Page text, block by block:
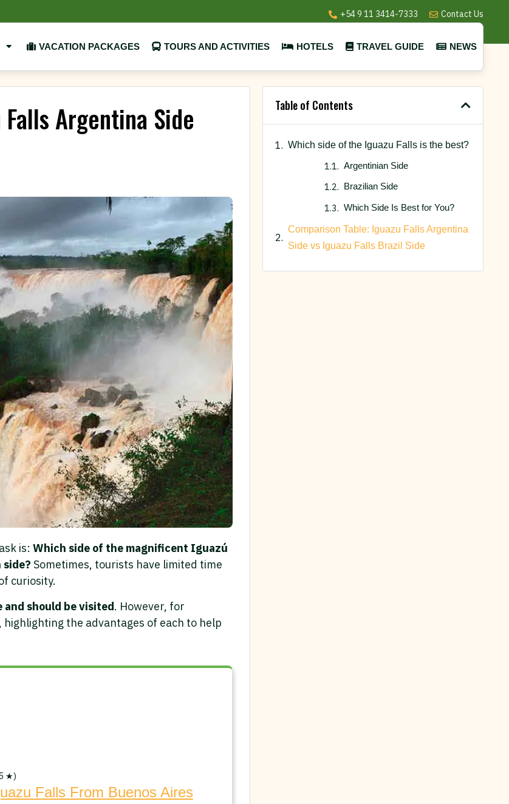
+54 9 11 3414-7333 Contact Us
VACATION PACKAGES TOURS AND ACTIVITIES HOTELS TRAVEL GUIDE NEWS
Argentina Side
is: Which side of the magnificent Iguazú
side? Sometimes, tourists have limited time
curiosity.
and should be visited. However, for
the advantages of each to help
★)
Falls From Buenos Aires
Table of Contents
Which side of the Iguazu Falls is the best?
Argentinian Side
Brazilian Side
Which Side Is Best for You?
Comparison Table: Iguazu Falls Argentina
Side vs Iguazu Falls Brazil Side